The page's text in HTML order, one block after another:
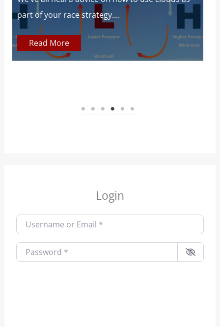
part of your race strategy....
Read More
1 2 3 4 5 6
Login
Username or Email*
Password*